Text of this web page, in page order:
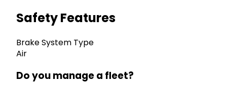
Safety Features
Brake System Type
Air
Do you manage a fleet?